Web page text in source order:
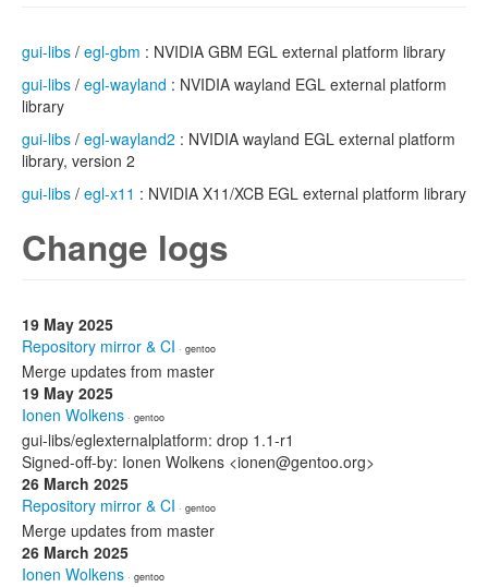
gui-libs / egl-gbm : NVIDIA GBM EGL external platform library
gui-libs / egl-wayland : NVIDIA wayland EGL external platform
library
gui-libs / egl-wayland2 : NVIDIA wayland EGL external platform
library, version 2
gui-libs / egl-x11 : NVIDIA X11/XCB EGL external platform library
Change logs
19 May 2025
Repository mirror & CI · gentoo
Merge updates from master
19 May 2025
Ionen Wolkens · gentoo
gui-libs/eglexternalplatform: drop 1.1-r1
Signed-off-by: Ionen Wolkens <ionen@gentoo.org>
26 March 2025
Repository mirror & CI · gentoo
Merge updates from master
26 March 2025
Ionen Wolkens · gentoo